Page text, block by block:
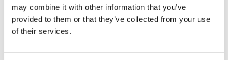
may combine it with other information that you’ve
provided to them or that they’ve collected from your use
of their services.
- Hydraulic limit switch
Supplied complete with springs set according to the
rider's weight, no need to remove the fork foot for
installation.
To offer you the best, we constantly improve our